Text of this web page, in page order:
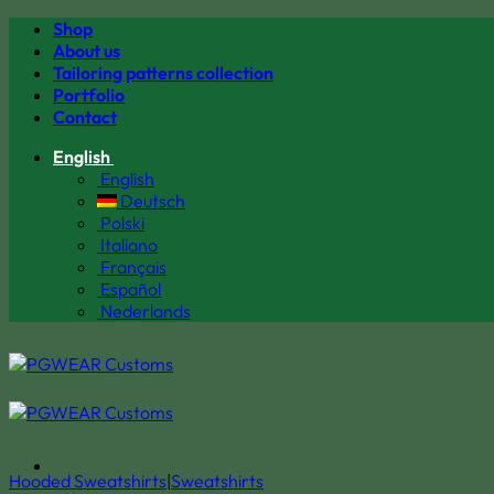
Skip
content
Shop
About us
Tailoring patterns collection
Portfolio
Contact
English
English
Deutsch
Polski
Italiano
Français
Español
Nederlands
Hooded Sweatshirts|Sweatshirts